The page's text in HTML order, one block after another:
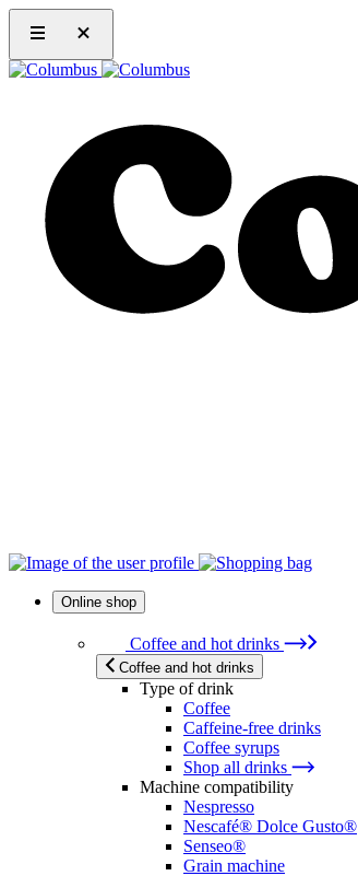
Online shop
Coffee and hot drinks
Coffee and hot drinks
Type of drink
Coffee
Caffeine-free drinks
Coffee syrups
Shop all drinks
Machine compatibility
Nespresso
Nescafé® Dolce Gusto®
Senseo®
Grain machine